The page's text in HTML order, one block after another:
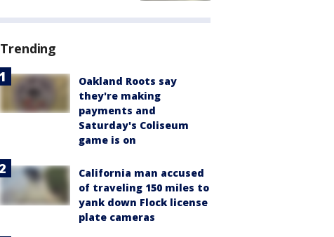
Trending
Oakland Roots say
they're making
payments and
Saturday's Coliseum
game is on
California man accused
of traveling 150 miles to
yank down Flock license
plate cameras